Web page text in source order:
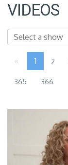
VIDEOS
« 1 2
365 366